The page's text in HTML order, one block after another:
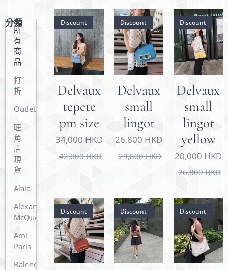
分類
所
有
商
品
打
折
Outlet
旺
角
店
現
貨
Alaia
Alexander
McQueen
Ami
Paris
Balenciaga
Delvaux
tepete
pm size
Discount
34,000 HKD
42,000HKD
Delvaux
small
lingot
Discount
26,800 HKD
29,800HKD
Delvaux
small
lingot
yellow
Discount
20,000 HKD
26,800HKD
Discount Discount Discount